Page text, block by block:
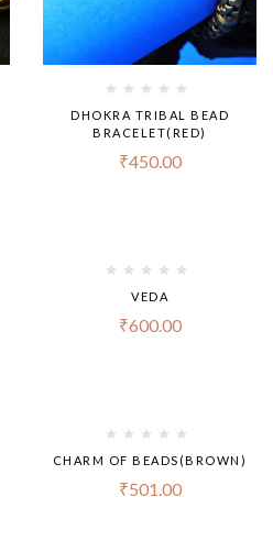
DHOKRA TRIBAL BEAD
BRACELET(RED)
₹450.00
VEDA
₹600.00
CHARM OF BEADS(BROWN)
₹501.00